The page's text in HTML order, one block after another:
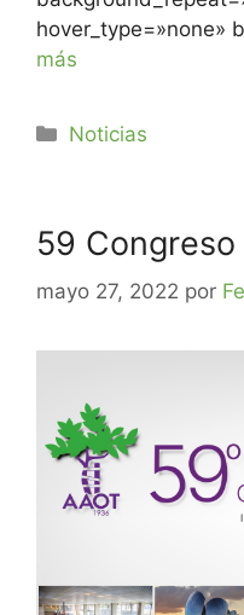
hover_type=»none»
más
Noticias
59 Congreso
mayo 27, 2022 por